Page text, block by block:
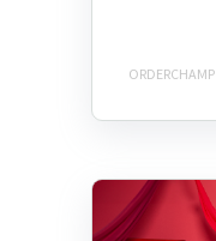
ORDERCHAMP